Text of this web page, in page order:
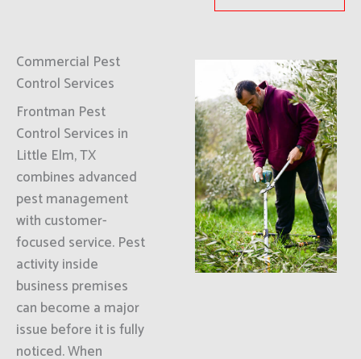
Commercial Pest
Control Services
Frontman Pest
Control Services in
Little Elm, TX
combines advanced
pest management
with customer-
focused service. Pest
activity inside
business premises
can become a major
issue before it is fully
noticed. When